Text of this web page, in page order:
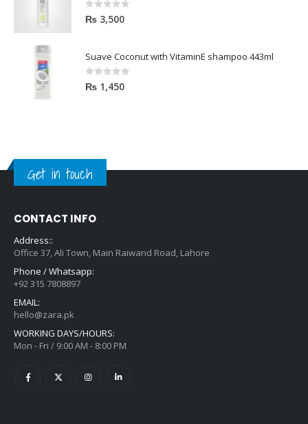
0out of 5
₨ 3,500
Suave Coconut with VitaminE shampoo 443ml
0out of 5
₨ 1,450
Get in touch
CONTACT INFO
Address::
Office 37, Ali Town, Main Raiwand Road, Lahore
Phone / Whatsapp:
+92 315 7808897
EMAIL:
hello@zara.pk
WORKING DAYS/HOURS:
Mon - Fri / 9:00 AM - 8:00 PM